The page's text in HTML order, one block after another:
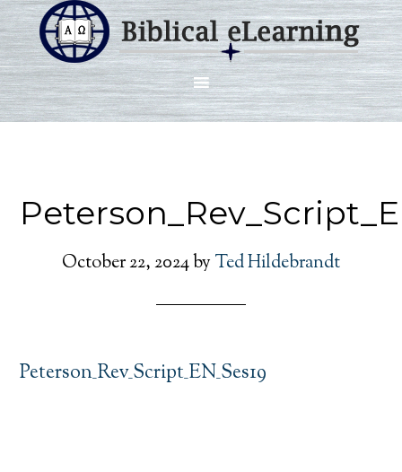
October 22, 2024by Ted Hildebrandt
Peterson_Rev_Script_EN_Ses19